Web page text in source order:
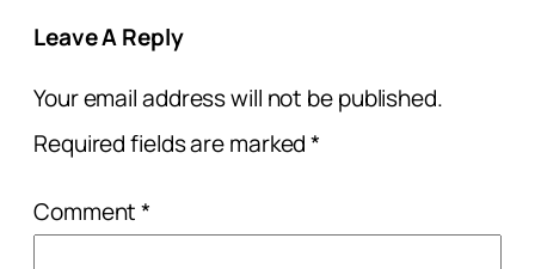
Leave A Reply
Your email address will not be published.
Required fields are marked*
Comment*